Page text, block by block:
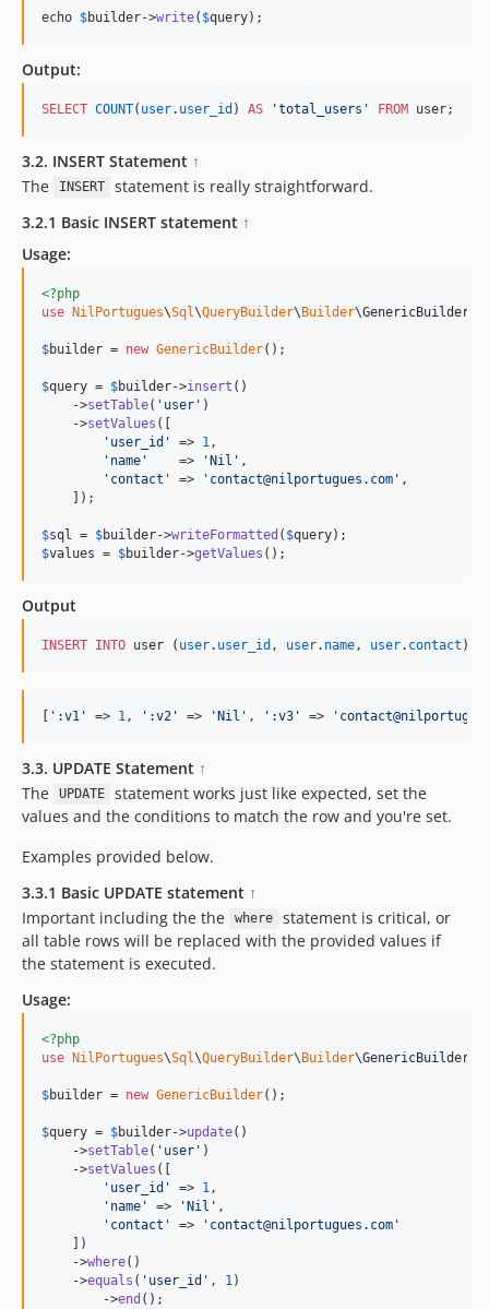
echo $builder->write( $query);
Output:
SELECT COUNT( user. user_id ) AS 'total_users ' FROM user;
3.2. INSERT Statement ↑
The
INSERT
statement is really straightforward.
3.2.1 Basic INSERT statement ↑
Usage:
<?php
use NilPortugues\Sql\QueryBuilder\Builder\GenericBuilder
$builder = new GenericBuilder();
$query = $builder->insert ()
    ->
setTable( ' user ' )
    ->
setValues ([
' user_id ' => 1 ,
' name '
    =>
'Nil ' ,
' contact ' => ' contact@nilportugues.com ' ,
    ]);
$sql = $builder->writeFormatted ( $query
$values = $builder->getValues ();
Output
INSERT INTO user ( user. user_id , user. name , user. contact )
[ ' :v1 ' => 1 , ' :v2 ' => 'Nil ' , ' :v3 ' => '
3.3. UPDATE Statement ↑
The
UPDATE
statement works just like expected, set the
values and the conditions to match the row and you're set.
Examples provided below.
3.3.1 Basic UPDATE statement ↑
Important including the the
where
statement is critical, or
all table rows will be replaced with the provided values if
the statement is executed.
Usage:
<?php
use NilPortugues\Sql\QueryBuilder\Builder\GenericBuilder
$builder = new GenericBuilder();
$query = $builder->update()
    ->
setTable( ' user ' )
    ->
setValues ([
' user_id ' => 1 ,
' name ' => 'Nil ' ,
' contact ' => ' contact@nilportugues.com '
    ])
    ->
where()
    ->
equals ( ' user_id ' , 1 )
	->
end ();